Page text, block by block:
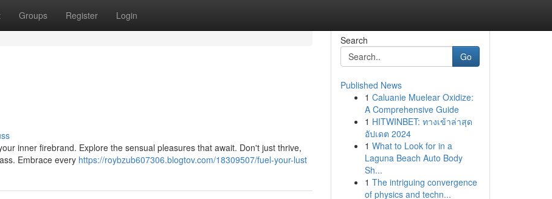
Groups Register Login
inner firebrand. Explore the sensual pleasures that await. Don't just thrive,
Embrace every https://roybzub607306.blogtov.com/18309507/fuel-your-lust
Search
Go
Published News
1 Caluanie Muelear Oxidize:
A Comprehensive Guide
1 HITWINBET: ทางเข้าล่าสุด
อัปเดต 2024
1 What to Look for in a
Laguna Beach Auto Body
Sh...
1 The intriguing convergence
of physics and techn...